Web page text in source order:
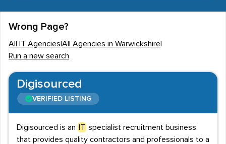
Wrong Page?
All IT Agencies All Agencies in Warwickshire
Run a new search
Digisourced
VERIFIED LISTING
Digisourced is an IT specialist recruitment business
that provides quality contractors and professionals to a